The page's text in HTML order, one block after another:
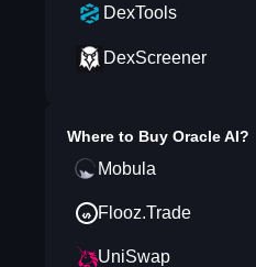
DexTools
DexScreener
Where to Buy Oracle AI?
Mobula
Flooz.Trade
UniSwap